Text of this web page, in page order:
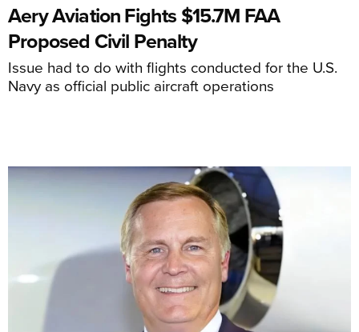
Aery Aviation Fights $15.7M FAA
Proposed Civil Penalty
Issue had to do with flights conducted for the U.S.
Navy as official public aircraft operations